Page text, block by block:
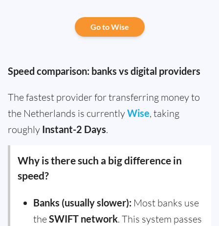
Go to Wise
Speed comparison: banks vs digital providers
The fastest provider for transferring money to
the Netherlands is currentlyWise, taking
roughly Instant-2 Days.
Why is there such a big difference in
speed?
Banks (usually slower): Most banks use
theSWIFT network. This system passes